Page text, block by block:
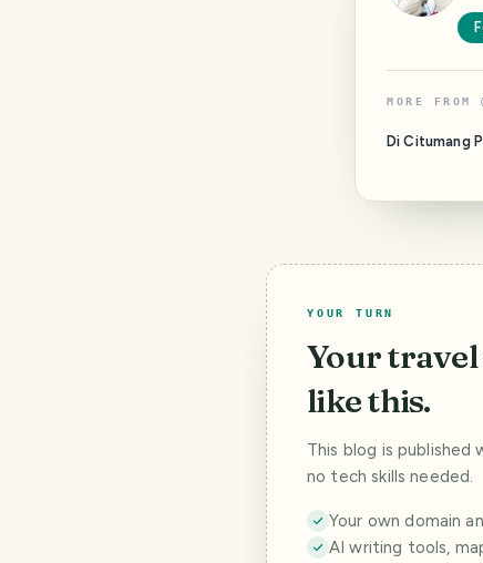
MORE FROM
Di Citumang
YOUR TURN
Your travel
like this.
This blog is published
no tech skills needed.
Your own domain
AI writing tools,